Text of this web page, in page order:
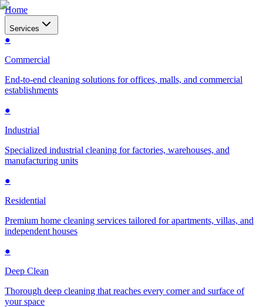
Home
Services
●
Commercial
End-to-end cleaning solutions for offices, malls, and commercial
establishments
●
Industrial
Specialized industrial cleaning for factories, warehouses, and
manufacturing units
●
Residential
Premium home cleaning services tailored for apartments, villas, and
independent houses
●
Deep Clean
Thorough deep cleaning that reaches every corner and surface of
your space